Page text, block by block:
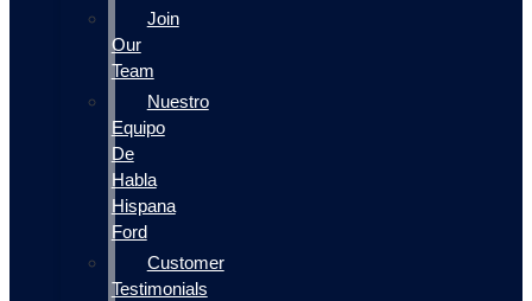
Join
Our
Team
Nuestro
Equipo
De
Habla
Hispana
Ford
Customer
Testimonials